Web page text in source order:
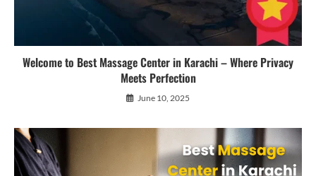
Welcome to Best Massage Center in Karachi – Where Privacy
Meets Perfection
June 10, 2025